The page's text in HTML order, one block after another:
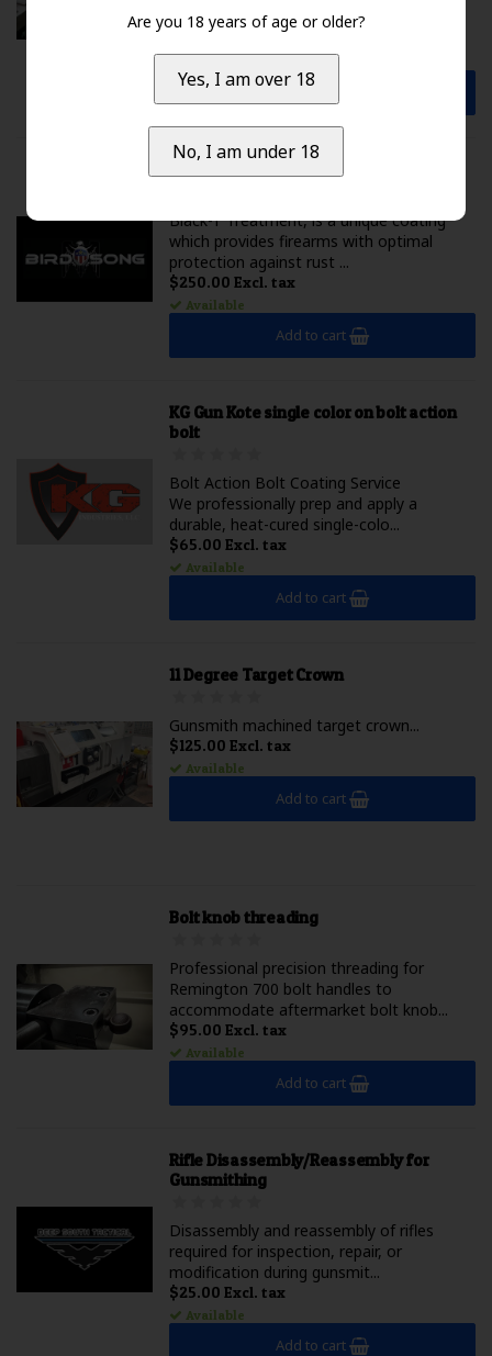
blank. We will chamber you...
Add to cart
Black-T Treatment, is a unique coating
which provides firearms with optimal
protection against rust ...
$250.00 Excl. tax
Available
Add to cart
KG Gun Kote single color on bolt action
bolt
Bolt Action Bolt Coating Service
We professionally prep and apply a
durable, heat-cured single-colo...
$65.00 Excl. tax
Available
Add to cart
11 Degree Target Crown
Gunsmith machined target crown...
$125.00 Excl. tax
Available
Add to cart
Bolt knob threading
Professional precision threading for
Remington 700 bolt handles to
accommodate aftermarket bolt knob...
$95.00 Excl. tax
Available
Add to cart
Rifle Disassembly/Reassembly for
Gunsmithing
Disassembly and reassembly of rifles
required for inspection, repair, or
modification during gunsmit...
$25.00 Excl. tax
Available
Add to cart
Are you 18 years of age or older?
Yes, I am over 18
No, I am under 18